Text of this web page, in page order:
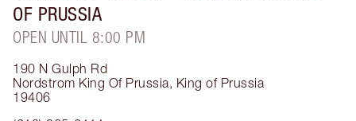
OF PRUSSIA
OPEN UNTIL 8:00 PM
190 N Gulph Rd
Nordstrom King Of Prussia, King of Prussia
19406